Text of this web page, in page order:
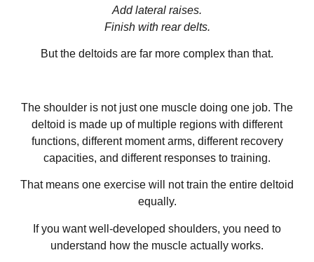
Add lateral raises.
Finish with rear delts.
But the deltoids are far more complex than that.
The shoulder is not just one muscle doing one job. The
deltoid is made up of multiple regions with different
functions, different moment arms, different recovery
capacities, and different responses to training.
That means one exercise will not train the entire deltoid
equally.
If you want well-developed shoulders, you need to
understand how the muscle actually works.